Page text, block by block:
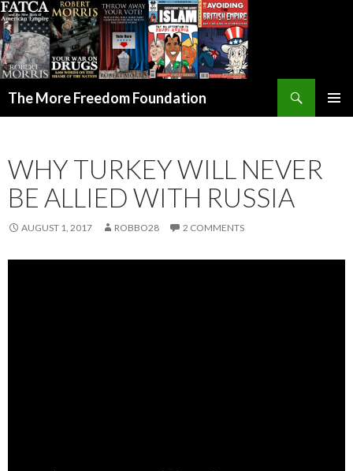
The More Freedom Foundation
WHY TURKEY WILL NEVER
BE ALLIED WITH RUSSIA
AUGUST 1, 2017 ROBBO28 2 COMMENTS